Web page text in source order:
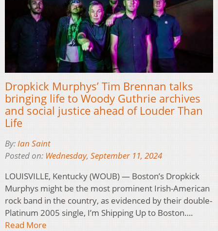
Dropkick Murphys’ Tim Brennan talks
bringing life to Woody Guthrie archives
and social justice ahead of Louder Than
Life
By: Ian Saint
Posted on: Wednesday, September 11, 2024
LOUISVILLE, Kentucky (WOUB) — Boston’s Dropkick
Murphys might be the most prominent Irish-American
rock band in the country, as evidenced by their double-
Platinum 2005 single, I’m Shipping Up to Boston….
Read More